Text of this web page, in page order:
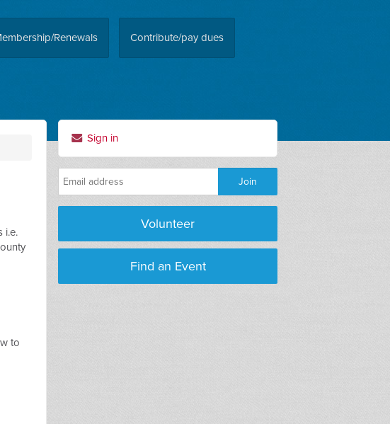
Renewals Contribute/pay dues
i.e.
to
Sign in
Volunteer
Find an Event